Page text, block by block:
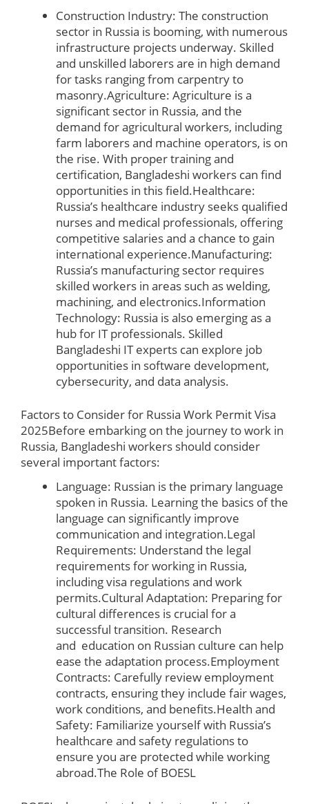
Construction Industry: The construction
sector in Russia is booming, with numerous
infrastructure projects underway. Skilled
and unskilled laborers are in high demand
for tasks ranging from carpentry to
masonry.Agriculture: Agriculture is a
significant sector in Russia, and the
demand for agricultural workers, including
farm laborers and machine operators, is on
the rise. With proper training and
certification, Bangladeshi workers can find
opportunities in this field.Healthcare:
Russia’s healthcare industry seeks qualified
nurses and medical professionals, offering
competitive salaries and a chance to gain
international experience.Manufacturing:
Russia’s manufacturing sector requires
skilled workers in areas such as welding,
machining, and electronics.Information
Technology: Russia is also emerging as a
hub for IT professionals. Skilled
Bangladeshi IT experts can explore job
opportunities in software development,
cybersecurity, and data analysis.
Factors to Consider for Russia Work Permit Visa
2025Before embarking on the journey to work in
Russia, Bangladeshi workers should consider
several important factors:
Language: Russian is the primary language
spoken in Russia. Learning the basics of the
language can significantly improve
communication and integration.Legal
Requirements: Understand the legal
requirements for working in Russia,
including visa regulations and work
permits.Cultural Adaptation: Preparing for
cultural differences is crucial for a
successful transition. Research
and education on Russian culture can help
ease the adaptation process.Employment
Contracts: Carefully review employment
contracts, ensuring they include fair wages,
work conditions, and benefits.Health and
Safety: Familiarize yourself with Russia’s
healthcare and safety regulations to
ensure you are protected while working
abroad.The Role of BOESL